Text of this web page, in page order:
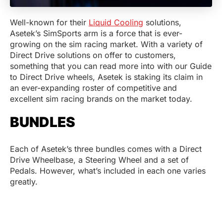
Well-known for their Liquid Cooling solutions,
Asetek’s SimSports arm is a force that is ever-
growing on the sim racing market. With a variety of
Direct Drive solutions on offer to customers,
something that you can read more into with our Guide
to Direct Drive wheels, Asetek is staking its claim in
an ever-expanding roster of competitive and
excellent sim racing brands on the market today.
BUNDLES
Each of Asetek’s three bundles comes with a Direct
Drive Wheelbase, a Steering Wheel and a set of
Pedals. However, what’s included in each one varies
greatly.